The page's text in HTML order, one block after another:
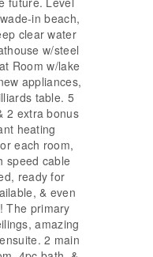
in beach,
clear water
w/steel
Room w/lake
appliances,
table. 5
2 extra bonus
heating
each room,
speed cable
ready for
& even
The primary
amazing
2 main